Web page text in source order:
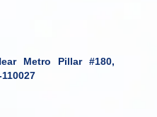
Metro Pillar #180,